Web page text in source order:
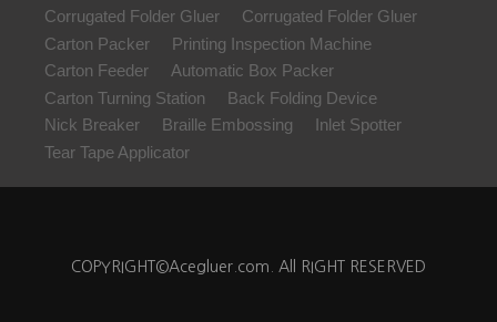
Corrugated Folder Gluer
Corrugated Folder Gluer
Carton Packer
Printing Inspection Machine
Carton Feeder
Automatic Box Packer
Carton Turning Station
Back Folding Device
Nick Breaker
Braille Embossing
Inlet Spotter
Tear Tape Applicator
COPYRIGHT©Acegluer.com. All RIGHT RESERVED